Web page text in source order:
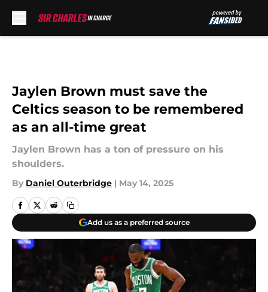
Jaylen Brown must save the
Celtics season to be remembered
as an all-time great
Jaylen Brown has a ton of pressure on his
shoulders.
By Daniel Outerbridge | May 14, 2025
Add us as a preferred source